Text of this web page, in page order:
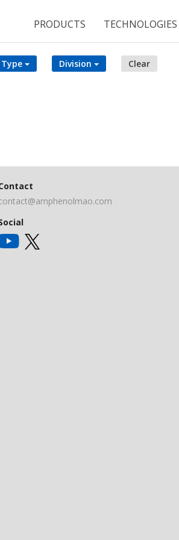
PRODUCTS TECHNOLOGIES
Type Division Clear